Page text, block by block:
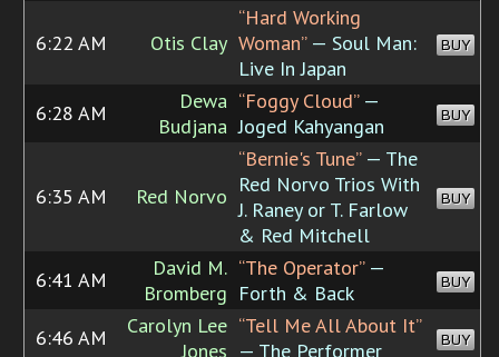
6:22 AM Otis Clay
“Hard Working
Woman”— Soul Man:
Live In Japan
BUY
6:28 AM
Dewa
Budjana
“Foggy Cloud”—
Joged Kahyangan
BUY
6:35 AM Red Norvo
“Bernie's Tune”— The
Red Norvo Trios With
J. Raney or T. Farlow
& Red Mitchell
BUY
6:41 AM
David M.
Bromberg
“The Operator”—
Forth & Back
BUY
6:46 AM
Carolyn Lee
Jones
“Tell Me All About It”
— The Performer
BUY